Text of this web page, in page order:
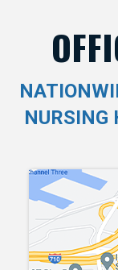
NURSING